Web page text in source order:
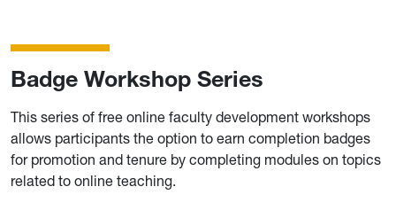
Badge Workshop Series
This series of free online faculty development workshops
allows participants the option to earn completion badges
for promotion and tenure by completing modules on topics
related to online teaching.